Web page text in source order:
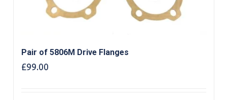
Pair of 5806M Drive Flanges
£99.00